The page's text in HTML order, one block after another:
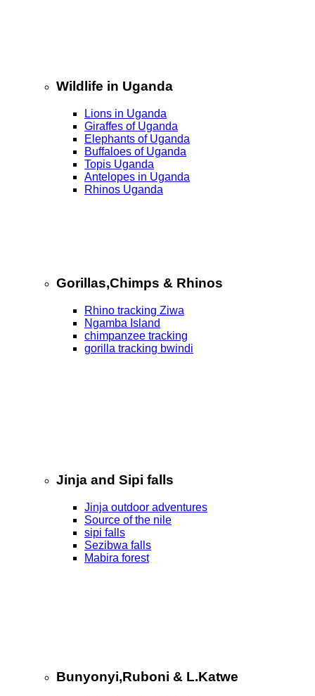
Wildlife in Uganda
Lions in Uganda
Giraffes of Uganda
Elephants of Uganda
Buffaloes of Uganda
Topis Uganda
Antelopes in Uganda
Rhinos Uganda
Gorillas,Chimps & Rhinos
Rhino tracking Ziwa
Ngamba Island
chimpanzee tracking
gorilla tracking bwindi
Jinja and Sipi falls
Jinja outdoor adventures
Source of the nile
sipi falls
Sezibwa falls
Mabira forest
Bunyonyi,Ruboni & L.Katwe